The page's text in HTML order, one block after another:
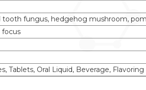
tooth fungus, hedgehog mushroom,
focus
Tablets, Oral Liquid, Beverage,